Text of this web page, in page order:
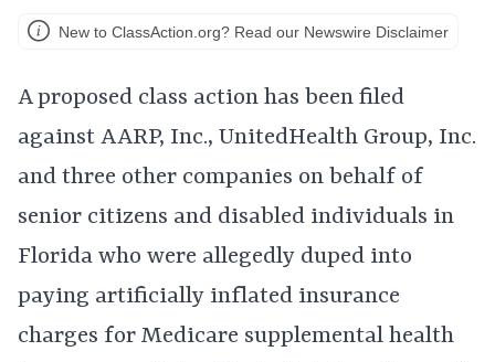
New to ClassAction.org? Read our Newswire Disclaimer
A proposed class action has been filed
against AARP, Inc., UnitedHealth Group, Inc.
and three other companies on behalf of
senior citizens and disabled individuals in
Florida who were allegedly duped into
paying artificially inflated insurance
charges for Medicare supplemental health